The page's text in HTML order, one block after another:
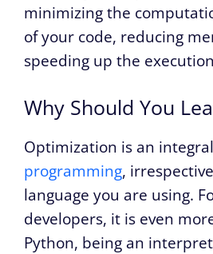
minimizing the
of your code, reducing
speeding up the
Why Should You
Optimization is an
programming,
language you are using.
developers, it is even
Python, being an